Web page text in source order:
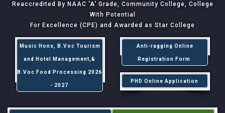
Reaccredited By NAAC 'A' Grade, Community College, College
With Potential
For Excellence (CPE) and Awarded as Star College
Music Hons, B.Voc Tourism
and Hotel Management,&
B.Voc Food Processing 2026
- 2027
Anti-ragging Online
Registration Form
PHD Online Application